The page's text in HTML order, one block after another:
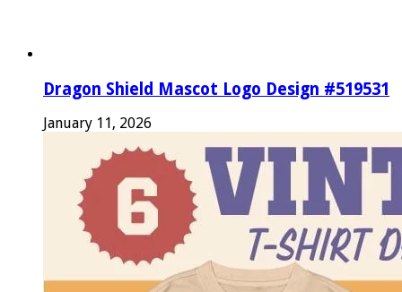
Dragon Shield Mascot Logo Design #519531
January 11, 2026